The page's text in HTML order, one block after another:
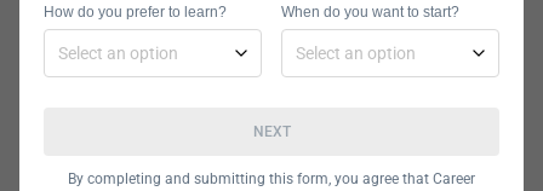
Guide
you need to develop your skills by
attending a technical program. This
How do you prefer to learn? When do you want to start?
NEXT
By completing and submitting this form, you agree that Career